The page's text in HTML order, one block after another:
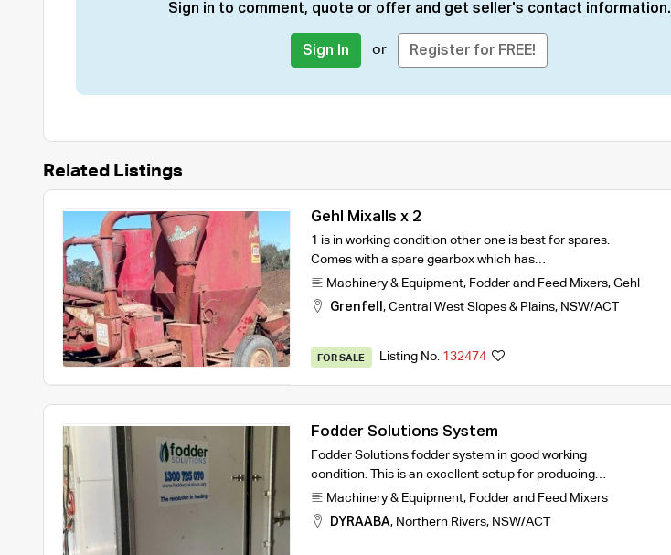
Sign in to comment, quote or offer and get seller's contact information.
Sign In or Register for FREE!
Related Listings
Gehl Mixalls x 2
1 is in working condition other one is best for spares.
Comes with a spare gearbox which has…
Machinery & Equipment, Fodder and Feed Mixers, Gehl
Grenfell , Central West Slopes & Plains, NSW/ACT
FOR SALE Listing No. 132474
Fodder Solutions System
Fodder Solutions fodder system in good working
condition. This is an excellent setup for producing…
Machinery & Equipment, Fodder and Feed Mixers
DYRAABA, Northern Rivers, NSW/ACT